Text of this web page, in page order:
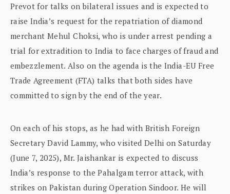
Prevot for talks on bilateral issues and is expected to
raise India’s request for the repatriation of diamond
merchant Mehul Choksi, who is under arrest pending a
trial for extradition to India to face charges of fraud and
embezzlement. Also on the agenda is the India-EU Free
Trade Agreement (FTA) talks that both sides have
committed to sign by the end of the year.
On each of his stops, as he had with British Foreign
Secretary David Lammy, who visited Delhi on Saturday
(June 7, 2025), Mr. Jaishankar is expected to discuss
India’s response to the Pahalgam terror attack, with
strikes on Pakistan during Operation Sindoor. He will